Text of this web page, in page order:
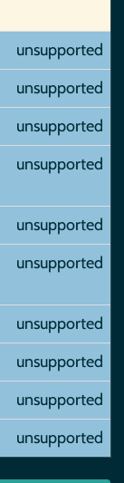
unsupported
unsupported
unsupported
unsupported
unsupported
unsupported
unsupported
unsupported
unsupported
unsupported